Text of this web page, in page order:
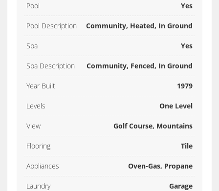
Pool Yes
Pool Description Community, Heated, In Ground
Spa Yes
Spa Description Community, Fenced, In Ground
Year Built 1979
Levels One Level
View Golf Course, Mountains
Flooring Tile
Appliances Oven-Gas, Propane
Laundry Garage